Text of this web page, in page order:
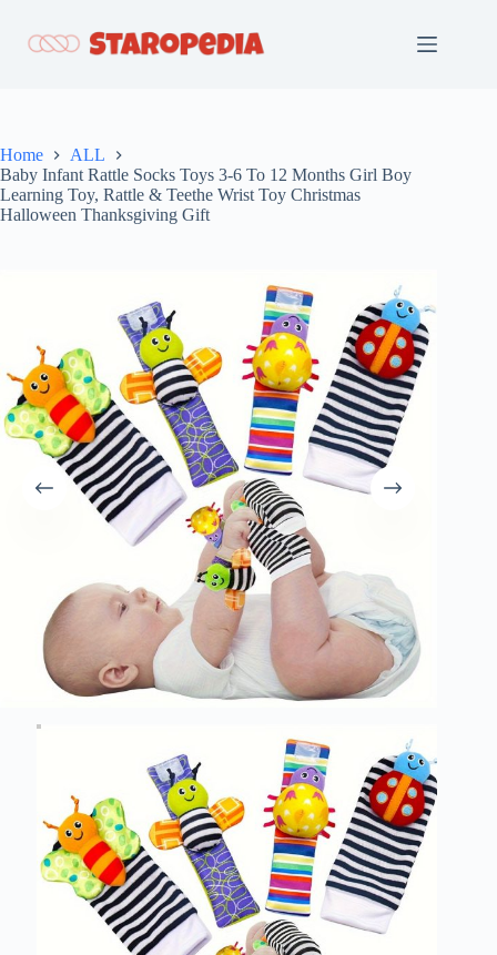
content
Home
ALL
Baby Infant Rattle Socks Toys 3-6 To 12 Months Girl Boy
Learning Toy, Rattle & Teethe Wrist Toy Christmas
Halloween Thanksgiving Gift